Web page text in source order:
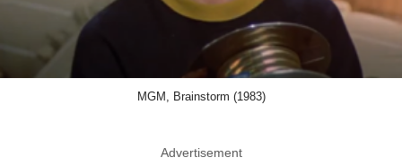
MGM, Brainstorm (1983)
Advertisement